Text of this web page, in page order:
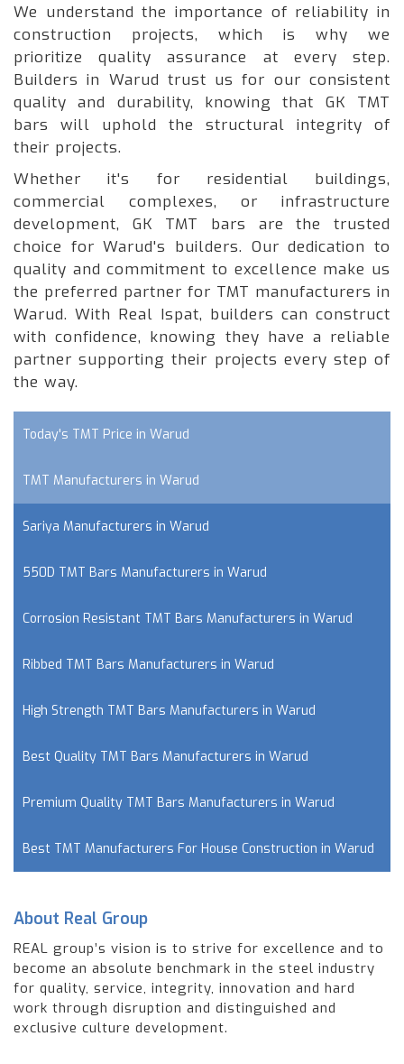
We understand the importance of reliability in
construction projects, which is why we
prioritize quality assurance at every step.
Builders in Warud trust us for our consistent
quality and durability, knowing that GK TMT
bars will uphold the structural integrity of
their projects.
Whether it's for residential buildings,
commercial complexes, or infrastructure
development, GK TMT bars are the trusted
choice for Warud's builders. Our dedication to
quality and commitment to excellence make us
the preferred partner for TMT manufacturers in
Warud. With Real Ispat, builders can construct
with confidence, knowing they have a reliable
partner supporting their projects every step of
the way.
Today's TMT Price in Warud
TMT Manufacturers in Warud
Sariya Manufacturers in Warud
550D TMT Bars Manufacturers in Warud
Corrosion Resistant TMT Bars Manufacturers in Warud
Ribbed TMT Bars Manufacturers in Warud
High Strength TMT Bars Manufacturers in Warud
Best Quality TMT Bars Manufacturers in Warud
Premium Quality TMT Bars Manufacturers in Warud
Best TMT Manufacturers For House Construction in Warud
About Real Group
REAL group’s vision is to strive for excellence and to
become an absolute benchmark in the steel industry
for quality, service, integrity, innovation and hard
work through disruption and distinguished and
exclusive culture development.